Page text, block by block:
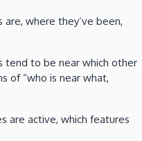
where they’ve been,
tend to be near which other
of “who is near what,
are active, which features